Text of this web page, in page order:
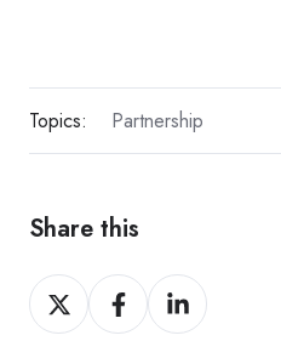
Topics: Partnership
Share this
Share
on
Share
on
Share
on